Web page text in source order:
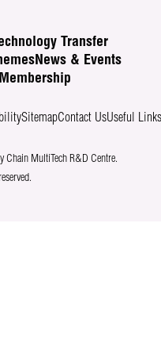
Transfer
News & Events
SitemapContact UsUseful Links
MultiTech R&D Centre.